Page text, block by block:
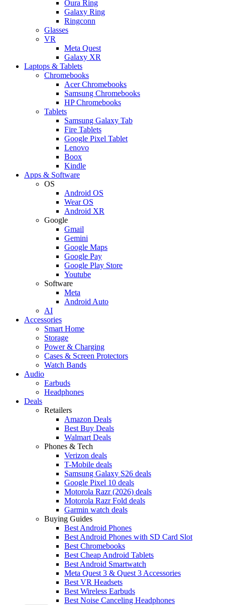
Oura Ring
Galaxy Ring
Ringconn
Glasses
VR
Meta Quest
Galaxy XR
Laptops & Tablets
Chromebooks
Acer Chromebooks
Samsung Chromebooks
HP Chromebooks
Tablets
Samsung Galaxy Tab
Fire Tablets
Google Pixel Tablet
Lenovo
Boox
Kindle
Apps & Software
OS
Android OS
Wear OS
Android XR
Google
Gmail
Gemini
Google Maps
Google Pay
Google Play Store
Youtube
Software
Meta
Android Auto
AI
Accessories
Smart Home
Storage
Power & Charging
Cases & Screen Protectors
Watch Bands
Audio
Earbuds
Headphones
Deals
Retailers
Amazon Deals
Best Buy Deals
Walmart Deals
Phones & Tech
Verizon deals
T-Mobile deals
Samsung Galaxy S26 deals
Google Pixel 10 deals
Motorola Razr (2026) deals
Motorola Razr Fold deals
Garmin watch deals
Buying Guides
Best Android Phones
Best Android Phones with SD Card Slot
Best Chromebooks
Best Cheap Android Tablets
Best Android Smartwatch
Meta Quest 3 & Quest 3 Accessories
Best VR Headsets
Best Wireless Earbuds
Best Noise Canceling Headphones